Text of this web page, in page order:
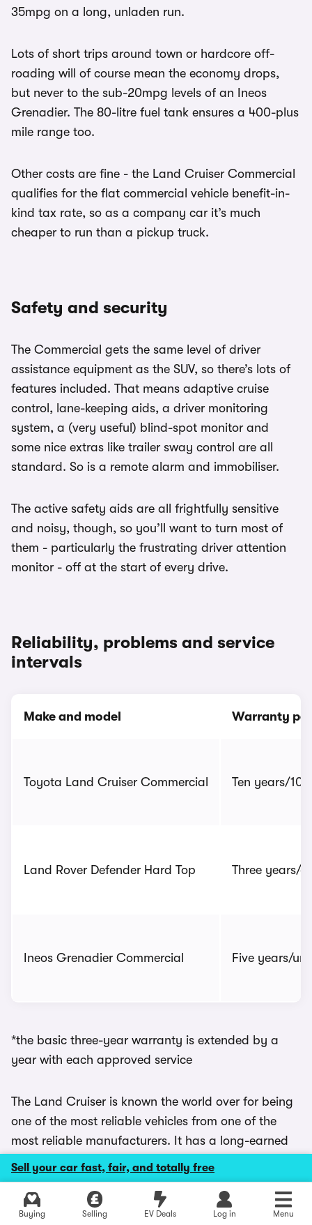
Sell your car fast, fair, and totally free
Buying Selling EV Deals Log in Menu
Explore latest used deals
35mpg on a long, unladen run.
Lots of short trips around town or hardcore off-
roading will of course mean the economy drops,
but never to the sub-20mpg levels of an Ineos
Grenadier. The 80-litre fuel tank ensures a 400-plus
mile range too.
Other costs are fine - the Land Cruiser Commercial
qualifies for the flat commercial vehicle benefit-in-
kind tax rate, so as a company car it’s much
cheaper to run than a pickup truck.
Safety and security
The Commercial gets the same level of driver
assistance equipment as the SUV, so there’s lots of
features included. That means adaptive cruise
control, lane-keeping aids, a driver monitoring
system, a (very useful) blind-spot monitor and
some nice extras like trailer sway control are all
standard. So is a remote alarm and immobiliser.
The active safety aids are all frightfully sensitive
and noisy, though, so you’ll want to turn most of
them - particularly the frustrating driver attention
monitor - off at the start of every drive.
Reliability, problems and service
intervals
Make and model Warranty
Toyota Land Cruiser Commercial Ten years/
Land Rover Defender Hard Top Three years/
Ineos Grenadier Commercial Five years/
*the basic three-year warranty is extended by a
year with each approved service
The Land Cruiser is known the world over for being
one of the most reliable vehicles from one of the
most reliable manufacturers. It has a long-earned
reputation for longevity and hardiness that has led
to Land Cruisers being used in some of the most
taxing environments on the planet. So a few muddy
fields in Lincolnshire shouldn’t be much trouble.